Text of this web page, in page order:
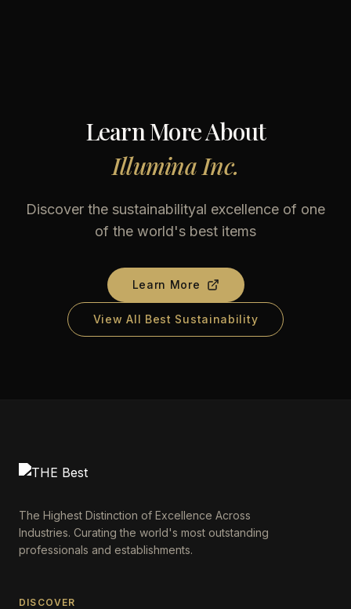
Learn More About
Illumina Inc.
Discover the sustainabilityal excellence of one
of the world's best items
Learn More
View All Best Sustainability
The Highest Distinction of Excellence Across
Industries. Curating the world's most outstanding
professionals and establishments.
DISCOVER